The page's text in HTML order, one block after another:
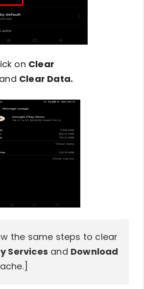
on Clear
and Clear Data.
the same steps to clear
Services and Download